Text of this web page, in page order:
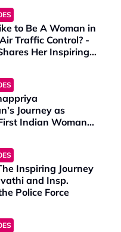
to Be A Woman in
Traffic Control? -
Her Inspiring
Journey as
Indian Woman
Inspiring Journey
and Insp.
Police Force